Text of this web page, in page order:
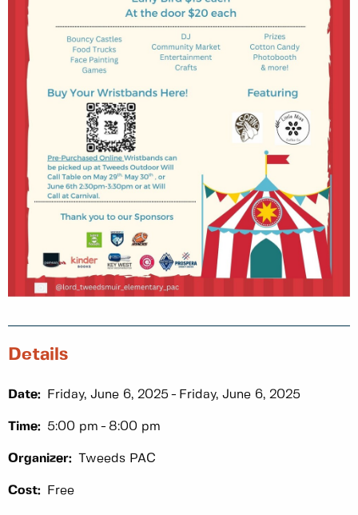
Details
Date: Friday, June 6, 2025 Friday, June 6, 2025
Time: 5:00 pm 8:00 pm
Organizer: Tweeds PAC
Cost: Free